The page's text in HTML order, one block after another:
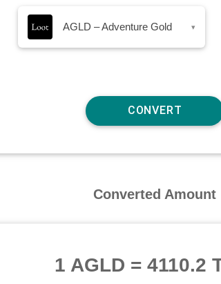
AGLD – Adventure Gold ▾
Converted Amount
1 AGLD = 4110.2